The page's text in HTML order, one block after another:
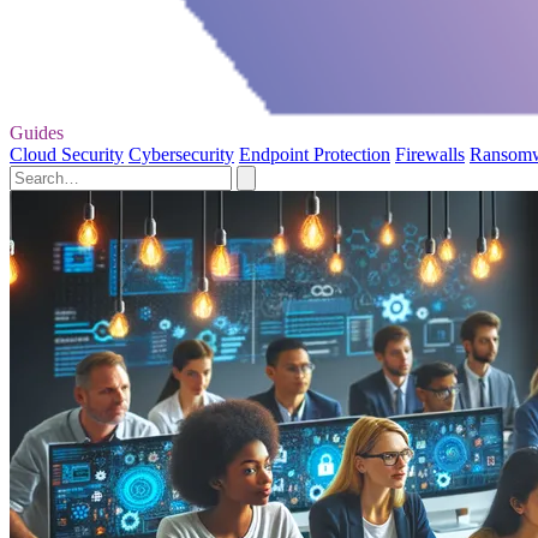
Guides
Cloud Security Cybersecurity Endpoint Protection Firewalls